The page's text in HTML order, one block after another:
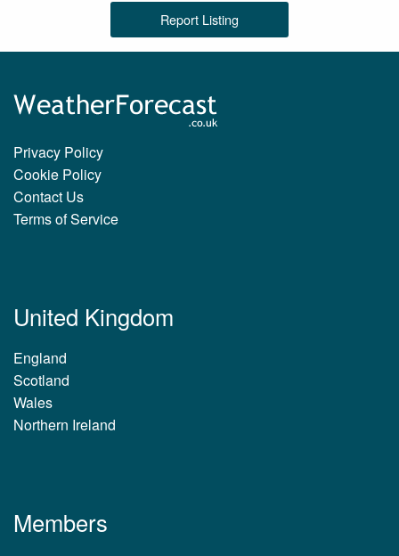
Report Listing
Privacy Policy
Cookie Policy
Contact Us
Terms of Service
United Kingdom
England
Scotland
Wales
Northern Ireland
Members